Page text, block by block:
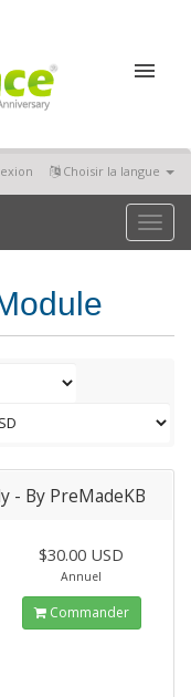
Choisir la langue
Toggle
- By PreMadeKB
$30.00 USD
Annuel
Commander